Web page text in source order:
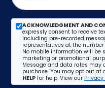
ACKNOWLEDGMENT AND
expressly consent to receive
including pre-recorded
representatives at the
No mobile information will be
marketing or promotional
Message and data rates may
purchase. You may opt out at
HELP for help. View our Privacy